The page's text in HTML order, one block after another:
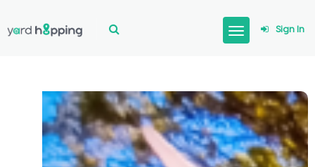
Sign In